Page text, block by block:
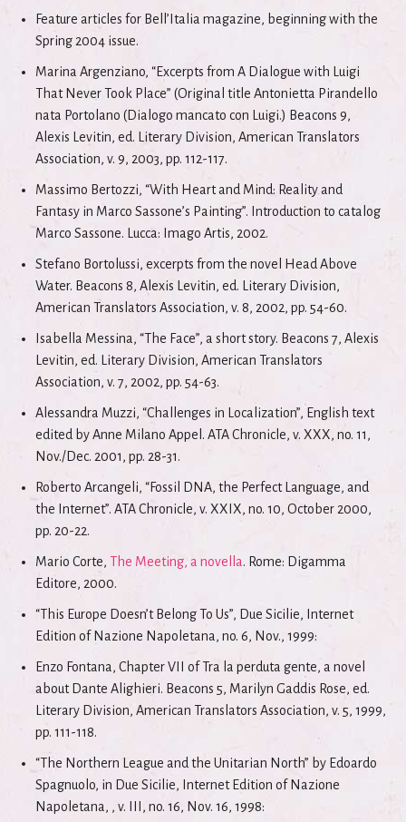
Feature articles for Bell’Italia magazine, beginning with the
Spring 2004 issue.
Marina Argenziano, “Excerpts from A Dialogue with Luigi
That Never Took Place” (Original title Antonietta Pirandello
nata Portolano (Dialogo mancato con Luigi.) Beacons 9,
Alexis Levitin, ed. Literary Division, American Translators
Association, v. 9, 2003, pp. 112-117.
Massimo Bertozzi, “With Heart and Mind: Reality and
Fantasy in Marco Sassone’s Painting”. Introduction to catalog
Marco Sassone. Lucca: Imago Artis, 2002.
Stefano Bortolussi, excerpts from the novel Head Above
Water. Beacons 8, Alexis Levitin, ed. Literary Division,
American Translators Association, v. 8, 2002, pp. 54-60.
Isabella Messina, “The Face”, a short story. Beacons 7, Alexis
Levitin, ed. Literary Division, American Translators
Association, v. 7, 2002, pp. 54-63.
Alessandra Muzzi, “Challenges in Localization”, English text
edited by Anne Milano Appel. ATA Chronicle, v. XXX, no. 11,
Nov./Dec. 2001, pp. 28-31.
Roberto Arcangeli, “Fossil DNA, the Perfect Language, and
the Internet”. ATA Chronicle, v. XXIX, no. 10, October 2000,
pp. 20-22.
Mario Corte, The Meeting, a novella. Rome: Digamma
Editore, 2000.
“This Europe Doesn’t Belong To Us”, Due Sicilie, Internet
Edition of Nazione Napoletana, no. 6, Nov., 1999:
Enzo Fontana, Chapter VII of Tra la perduta gente, a novel
about Dante Alighieri. Beacons 5, Marilyn Gaddis Rose, ed.
Literary Division, American Translators Association, v. 5, 1999,
pp. 111-118.
“The Northern League and the Unitarian North” by Edoardo
Spagnuolo, in Due Sicilie, Internet Edition of Nazione
Napoletana, , v. III, no. 16, Nov. 16, 1998: